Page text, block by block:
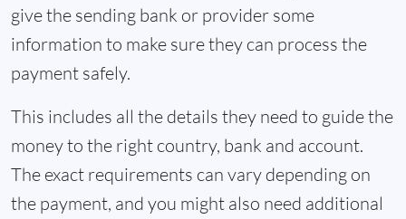
give the sending bank or provider some
information to make sure they can process the
payment safely.
This includes all the details they need to guide the
money to the right country, bank and account.
The exact requirements can vary depending on
the payment, and you might also need additional